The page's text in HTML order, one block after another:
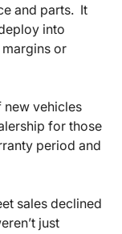
and parts. It
into
or
new vehicles
for those
period and
sales declined
just